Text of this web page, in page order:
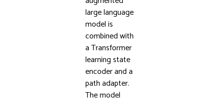
large language
model is
combined with
a Transformer
learning state
encoder and a
path adapter.
The model